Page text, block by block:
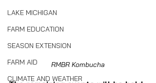
LAKE MICHIGAN
FARM EDUCATION
SEASON EXTENSION
FARM AID
CLIMATE AND WEATHER
RMBR Kombucha